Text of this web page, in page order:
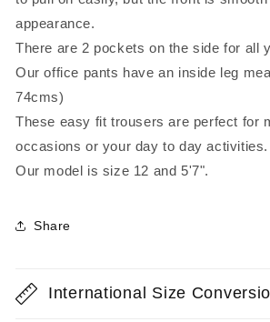
appearance.
There are 2 pockets on the side for all
Our office pants have an inside leg
74cms)
These easy fit trousers are perfect for
occasions or your day to day activities.
Our model is size 12 and 5'7".
Share
International Size